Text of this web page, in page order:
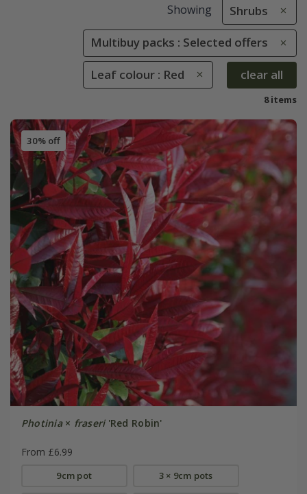
Showing Shrubs
Multibuy packs : Selected offers
Leaf colour : Red clear all
8 items
30% off
Photinia× fraseri'Red Robin'
From £6.99
9cm pot 3 × 9cm pots